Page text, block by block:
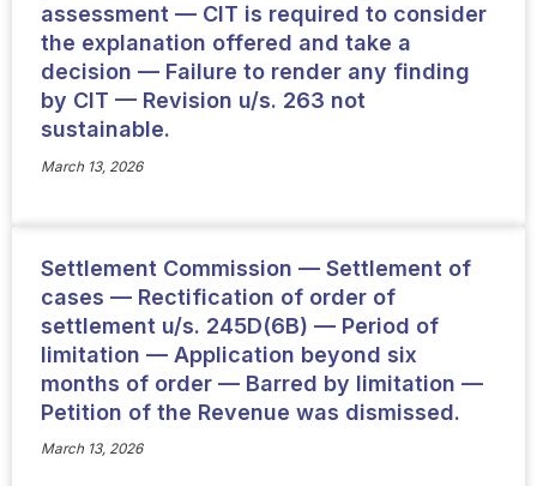
assessment — CIT is required to consider
the explanation offered and take a
decision — Failure to render any finding
by CIT — Revision u/s. 263 not
sustainable.
March 13, 2026
Settlement Commission — Settlement of
cases — Rectification of order of
settlement u/s. 245D(6B) — Period of
limitation — Application beyond six
months of order — Barred by limitation —
Petition of the Revenue was dismissed.
March 13, 2026